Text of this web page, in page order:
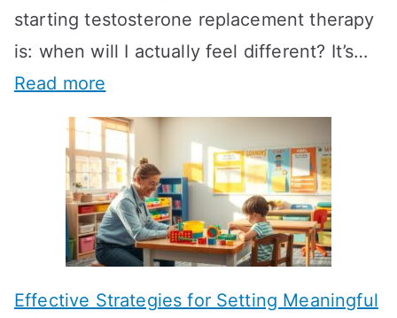
starting testosterone replacement therapy
is: when will I actually feel different? It’s…
Read more
H
w
L
o
n
g
Effective Strategies for Setting Meaningful